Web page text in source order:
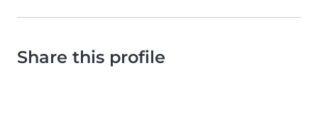
Share this profile